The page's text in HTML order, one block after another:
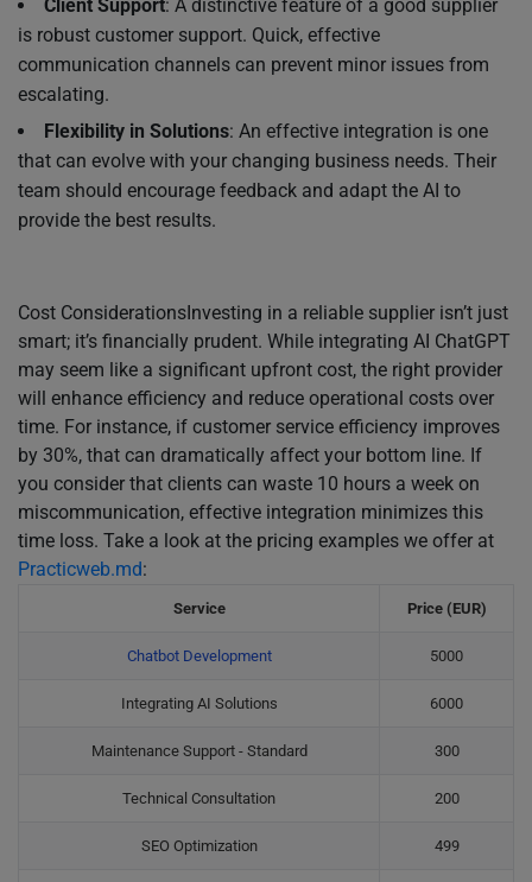
Client Support: A distinctive feature of a good supplier
is robust customer support. Quick, effective
communication channels can prevent minor issues from
escalating.
Flexibility in Solutions: An effective integration is one
that can evolve with your changing business needs. Their
team should encourage feedback and adapt the AI to
provide the best results.
Cost ConsiderationsInvesting in a reliable supplier isn’t just
smart; it’s financially prudent. While integrating AI ChatGPT
may seem like a significant upfront cost, the right provider
will enhance efficiency and reduce operational costs over
time. For instance, if customer service efficiency improves
by 30%, that can dramatically affect your bottom line. If
you consider that clients can waste 10 hours a week on
miscommunication, effective integration minimizes this
time loss. Take a look at the pricing examples we offer at
Practicweb.md:
Service Price (EUR)
Chatbot Development 5000
Integrating AI Solutions 6000
Maintenance Support - Standard 300
Technical Consultation 200
SEO Optimization 499